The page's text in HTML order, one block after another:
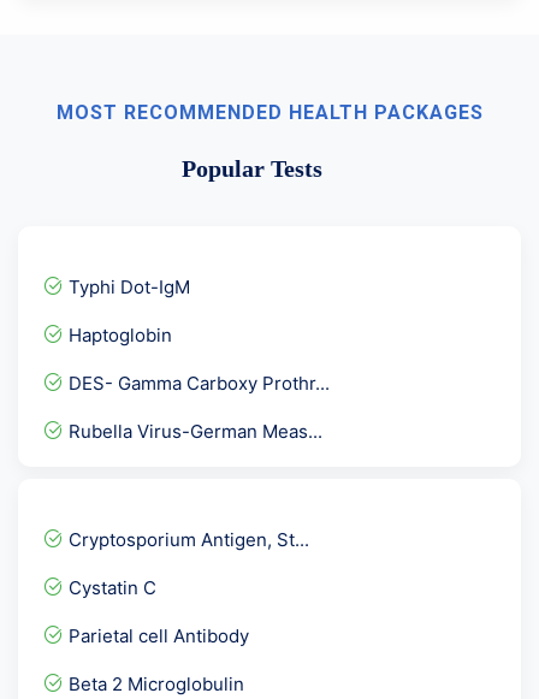
MOST RECOMMENDED HEALTH PACKAGES
Popular Tests
Typhi Dot-IgM
Haptoglobin
DES- Gamma Carboxy Prothr...
Rubella Virus-German Meas...
Cytomegalo Virus - CMV -...
Factor V Ledan Mutation P...
Beta 2 Glycoprotein Panel...
5 Alpha- Dihydrotestoster...
Cryptosporium Antigen, St...
Cystatin C
Parietal cell Antibody
Beta 2 Microglobulin